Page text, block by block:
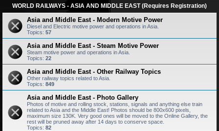
WORLD RAILWAYS - ASIA AND MIDDLE EAST (Requires Registration)
Asia and Middle East - Modern Motive Power
Diesel and Electric motive power and operations in Asia.
Topics: 57
Asia and Middle East - Steam Motive Power
Steam motive power and operations in Asia.
Topics: 22
Asia and Middle East - Other Railway Topics
Other railway topics related to Asia.
Topics: 849
Asia and Middle East - Photo Gallery
Photos of motive and rolling stock, stations, signals and anything else train
related to Asia and the Middle East! Photos should be 800x600 pixels,
maximum size 130K. Very good ones will be moved to the Online Gallery, the
rest will be pruned away after 14 days to conserve space.
Topics: 82